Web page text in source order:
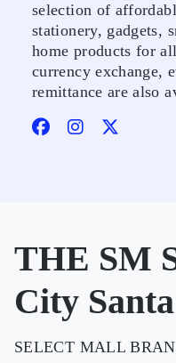
selection of
stationery, gadgets,
home products for
currency exchange,
remittance are also
THE SM
City
SELECT MALL